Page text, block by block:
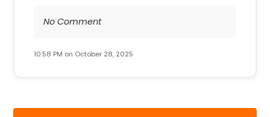
No Comment
10:58 PM on October 28, 2025